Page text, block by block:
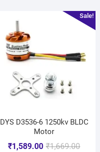
Sale!
DYS D3536-6 1250kv BLDC
Motor
₹1,669.00
₹1,589.00